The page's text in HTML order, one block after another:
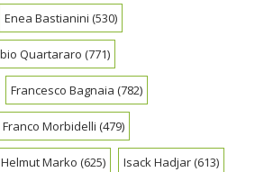
Enea Bastianini (530)
Quartararo (771)
Francesco Bagnaia (782)
Franco Morbidelli (479)
Helmut Marko (625) Isack Hadjar(613)